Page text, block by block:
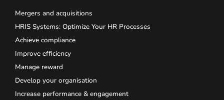
Mergers and acquisitions
HRIS Systems: Optimize Your HR Processes
Achieve compliance
Improve efficiency
Manage reward
Develop your organisation
Increase performance & engagement